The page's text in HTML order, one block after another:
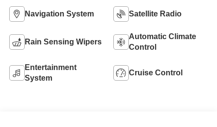
Navigation System Satellite Radio
Rain Sensing Wipers
Automatic Climate
Control
Entertainment
System
Cruise Control